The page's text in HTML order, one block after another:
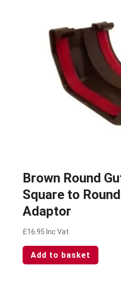
Brown Round
Square to
Adaptor
£16.95 Inc Vat
Add to basket